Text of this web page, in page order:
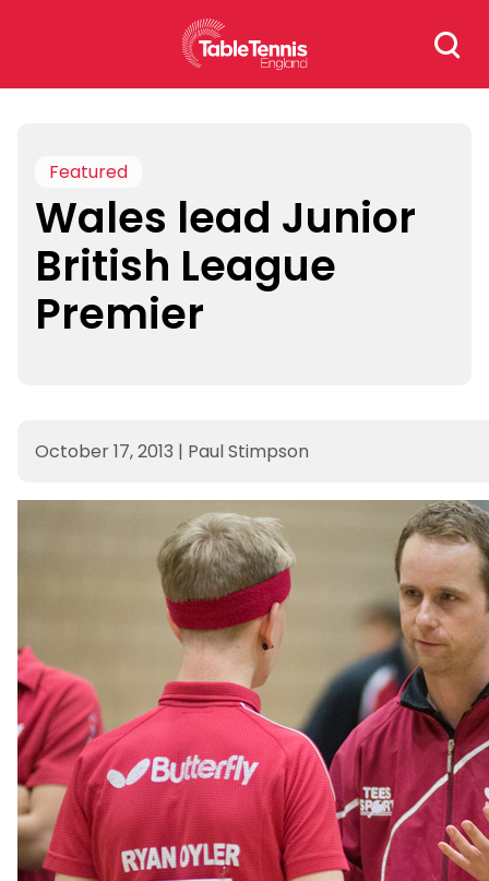
Search
for:
Featured
Wales lead Junior
British League
Premier
October 17, 2013 | Paul Stimpson